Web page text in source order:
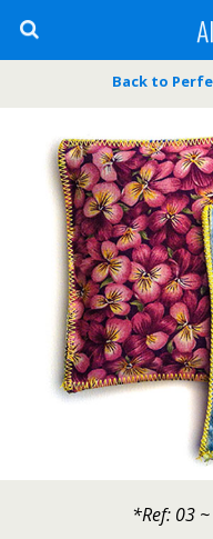
Back to
*Ref: 03